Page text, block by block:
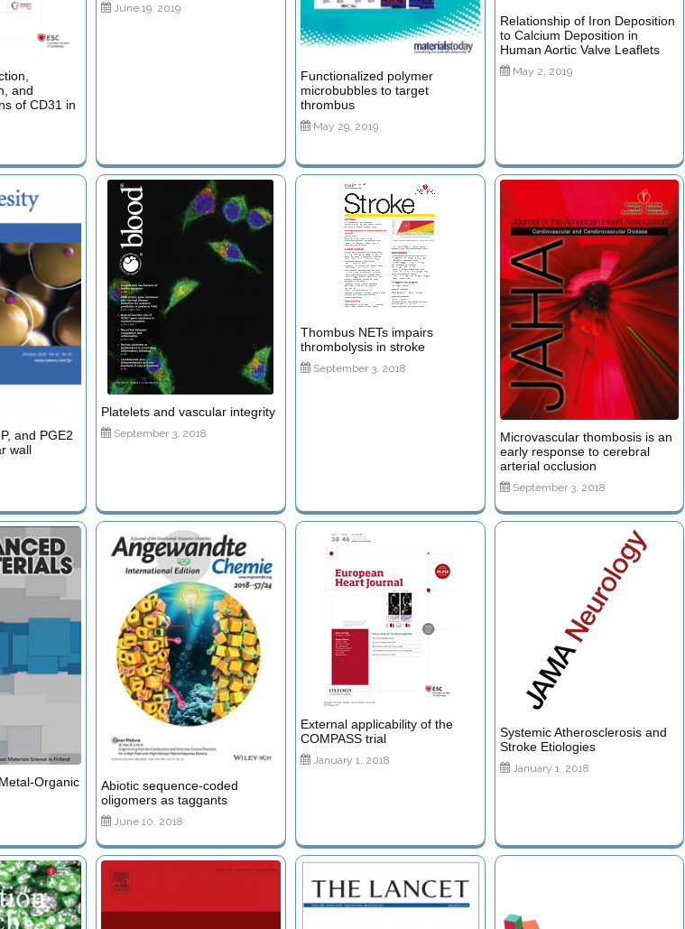
and
of CD31 in
June 19, 2019
Functionalized polymer
microbubbles to target
thrombus
May 29, 2019
Relationship of Iron Deposition
to Calcium Deposition in
Human Aortic Valve Leaflets
May 2, 2019
and PGE2
wall
Platelets and vascular integrity
September 3, 2018
Thombus NETs impairs
thrombolysis in stroke
September 3, 2018
Microvascular thombosis is an
early response to cerebral
arterial occlusion
September 3, 2018
Organic
Abiotic sequence-coded
oligomers as taggants
June 10, 2018
External applicability of the
COMPASS trial
January 1, 2018
Systemic Atherosclerosis and
Stroke Etiologies
January 1, 2018